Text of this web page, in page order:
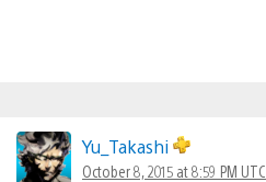
Yu_Takashi
October 8, 2015 at 8:59 PM UTC